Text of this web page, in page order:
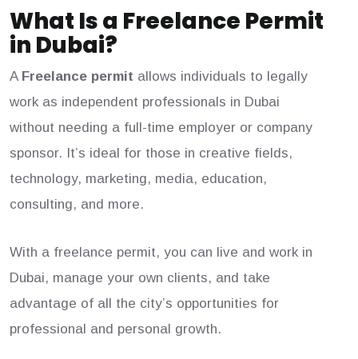
What Is a Freelance Permit
in Dubai?
A Freelance permit allows individuals to legally
work as independent professionals in Dubai
without needing a full-time employer or company
sponsor. It’s ideal for those in creative fields,
technology, marketing, media, education,
consulting, and more.
With a freelance permit, you can live and work in
Dubai, manage your own clients, and take
advantage of all the city’s opportunities for
professional and personal growth.